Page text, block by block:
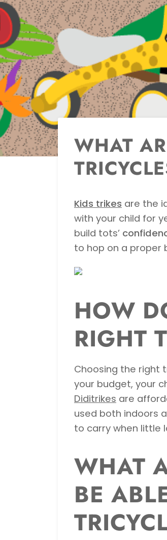
WHAT
Kids trikes are the
with your child for
build tots’
to hop on a proper
HOW
RIGHT
Choosing the right
your budget, your
Diditrikes are
used both indoors
to carry when little
WHAT
BE